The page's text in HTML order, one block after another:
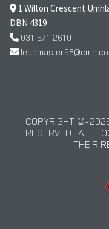
1 Wilton Crescent
DBN 4319
031 571 2610
COPYRIGHT ©
RESERVED · ALL
THEIR